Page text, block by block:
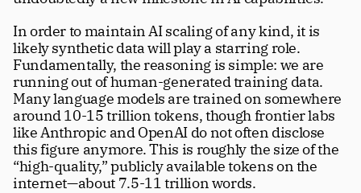
In order to maintain AI scaling of any kind, it is
likely synthetic data will play a starring role.
Fundamentally, the reasoning is simple: we are
running out of human-generated training data.
Many language models are trained on somewhere
around 10-15 trillion tokens, though frontier labs
like Anthropic and OpenAI do not often disclose
this figure anymore. This is roughly the size of the
“high-quality,” publicly available tokens on the
internet—about 7.5-11 trillion words.